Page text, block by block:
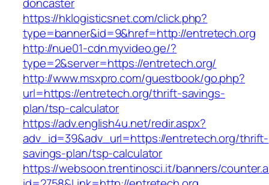
https://hklogisticsnet.com/click.php?
type=banner&id=9&href=http://entretech.org
http://nue01-cdn.myvideo.ge/?
type=2&server=https://entretech.org/
http://www.msxpro.com/guestbook/go.php?
url=https://entretech.org/thrift-savings-
plan/tsp-calculator
https://adv.english4u.net/redir.aspx?
adv_id=39&adv_url=https://entretech.org/thrift-
savings-plan/tsp-calculator
https://websoon.trentinosci.it/banners/